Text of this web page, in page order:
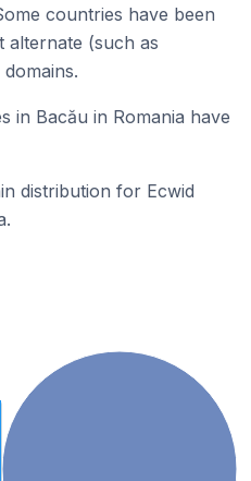
countries have been
alternate (such as
in Bacău in Romania have
distribution for Ecwid